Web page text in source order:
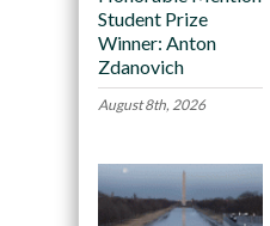
Student Prize
Winner: Anton
Zdanovich
August 8th, 2026